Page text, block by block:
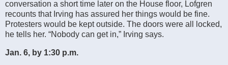
conversation a short time later on the House floor, Lofgren
recounts that Irving has assured her things would be fine.
Protesters would be kept outside. The doors were all locked,
he tells her. “Nobody can get in,” Irving says.
Jan. 6, by 1:30 p.m.